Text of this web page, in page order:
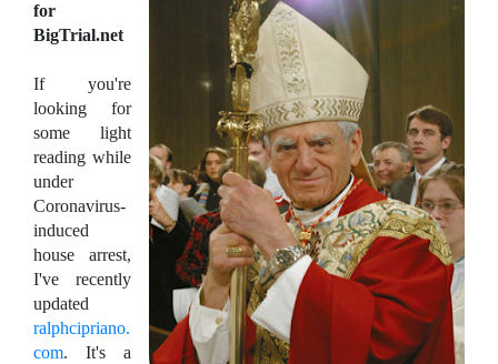
for
BigTrial.net
If you're
looking for
some light
reading while
under
Coronavirus-
induced
house arrest,
I've recently
updated
ralphcipriano.
com. It's a